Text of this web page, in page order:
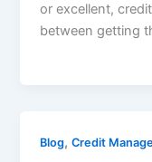
or excellent,
between getting
Blog,Credit